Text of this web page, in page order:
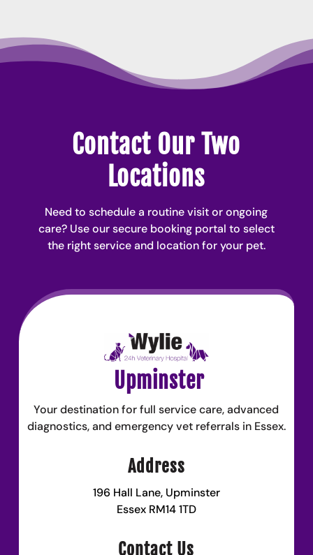
Contact Our Two
Locations
Need to schedule a routine visit or ongoing
care? Use our secure booking portal to select
the right service and location for your pet.
Upminster
Your destination for full service care, advanced
diagnostics, and emergency vet referrals in Essex.
Address
196 Hall Lane, Upminster
Essex RM14 1TD
Contact Us